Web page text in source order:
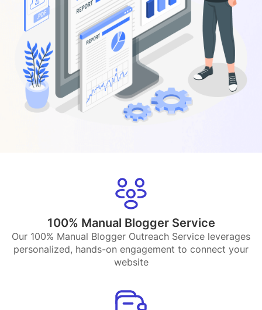
100% Manual Blogger Service
Our 100% Manual Blogger Outreach Service leverages
personalized, hands-on engagement to connect your
website